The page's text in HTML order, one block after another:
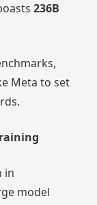
236B
Meta to set
in
model